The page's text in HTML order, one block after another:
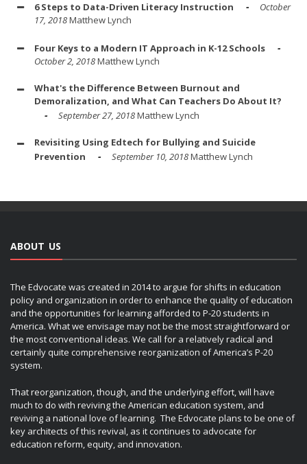
6 Steps to Data-Driven Literacy Instruction
October
17, 2018Matthew Lynch
Four Keys to a Modern IT Approach in K-12 Schools
October 2, 2018Matthew Lynch
What's the Difference Between Burnout and
Demoralization, and What Can Teachers Do About It?
September 27, 2018Matthew Lynch
Revisiting Using Edtech for Bullying and Suicide
Prevention
September 10, 2018Matthew Lynch
ABOUT US
The Edvocate was created in 2014 to argue for shifts in education
policy and organization in order to enhance the quality of education
and the opportunities for learning afforded to P-20 students in
America. What we envisage may not be the most straightforward or
the most conventional ideas. We call for a relatively radical and
certainly quite comprehensive reorganization of America’s P-20
system.
That reorganization, though, and the underlying effort, will have
much to do with reviving the American education system, and
reviving a national love of learning. The Edvocate plans to be one of
key architects of this revival, as it continues to advocate for
education reform, equity, and innovation.